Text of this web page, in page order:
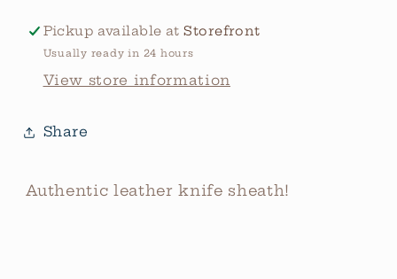
Pickup available atStorefront
Usually ready in 24 hours
View store information
Share
Authentic leather knife sheath!